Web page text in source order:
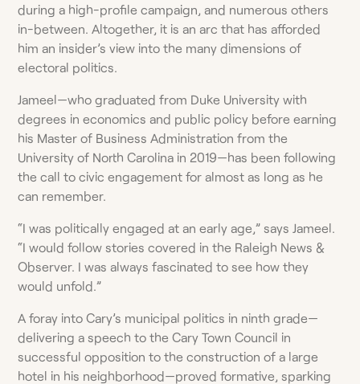
during a high-profile campaign, and numerous others
in-between. Altogether, it is an arc that has afforded
him an insider’s view into the many dimensions of
electoral politics.
Jameel—who graduated from Duke University with
degrees in economics and public policy before earning
his Master of Business Administration from the
University of North Carolina in 2019—has been following
the call to civic engagement for almost as long as he
can remember.
“I was politically engaged at an early age,” says Jameel.
“I would follow stories covered in the Raleigh News &
Observer. I was always fascinated to see how they
would unfold.”
A foray into Cary’s municipal politics in ninth grade—
delivering a speech to the Cary Town Council in
successful opposition to the construction of a large
hotel in his neighborhood—proved formative, sparking